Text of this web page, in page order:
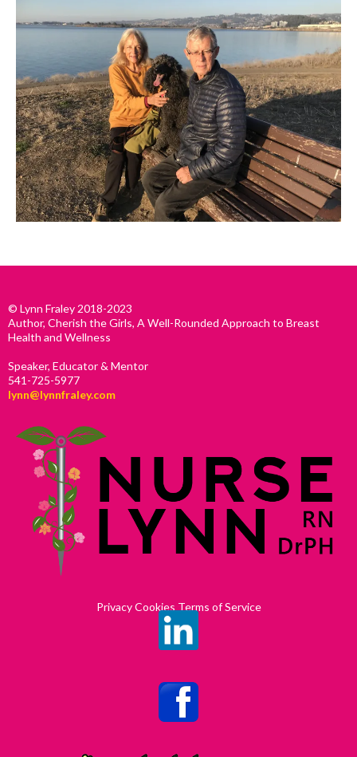
© Lynn Fraley 2018-2023
Author, Cherish the Girls, A Well-Rounded Approach to Breast
Health and Wellness
Speaker, Educator & Mentor
541-725-5977
lynn@lynnfraley.com
Privacy Cookies Terms of Service